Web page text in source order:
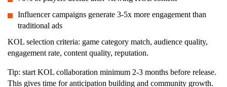
Influencer campaigns generate 3-5x more engagement than
traditional ads
KOL selection criteria: game category match, audience quality,
engagement rate, content quality, reputation.
Tip: start KOL collaboration minimum 2-3 months before release.
This gives time for anticipation building and community growth.